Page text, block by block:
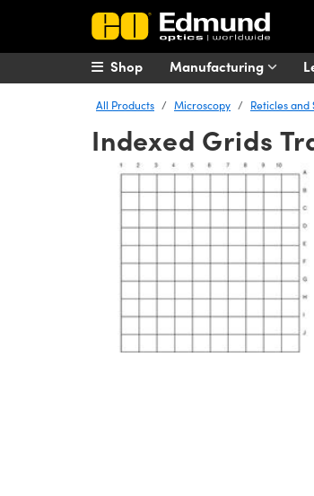
Manufacturing
Shop
All Products Microscopy Reticles
Indexed Grids